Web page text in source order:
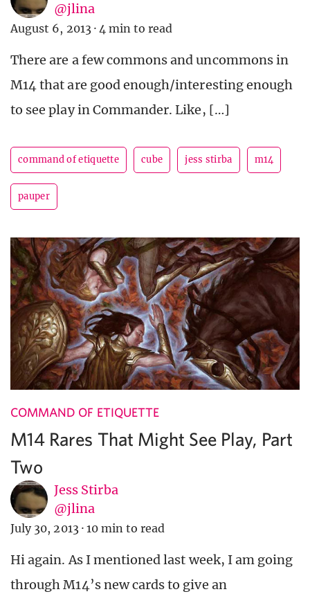
@jlina
August 6, 2013 · 4 min to read
There are a few commons and uncommons in
M14 that are good enough/interesting enough
to see play in Commander. Like, […]
command of etiquette cube jess stirba m14
pauper
COMMAND OF ETIQUETTE
M14 Rares That Might See Play, Part
Two
Jess Stirba
@jlina
July 30, 2013 · 10 min to read
Hi again. As I mentioned last week, I am going
through M14’s new cards to give an